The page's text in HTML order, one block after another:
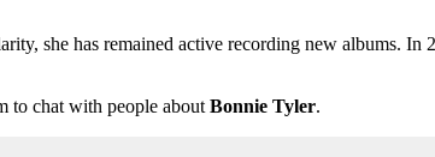
she has remained active recording new albums.
to chat with people about Bonnie Tyler.